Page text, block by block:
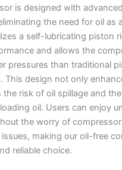
is designed with
the need for oil as
a self-lubricating piston
and allows the
pressures than traditional
This design not only
the risk of oil spillage and
oil. Users can enjoy
the worry of
making our oil-free
reliable choice.